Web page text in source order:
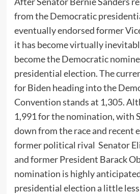
from the Democratic
eventually endorsed former
it has become virtually
become the Democratic
presidential election. The
for Biden heading into the
Convention stands at 1,305.
1,991 for the nomination, with
down from the race and recent
former political rival Senator
and former President Barack
nomination is highly
presidential election a little